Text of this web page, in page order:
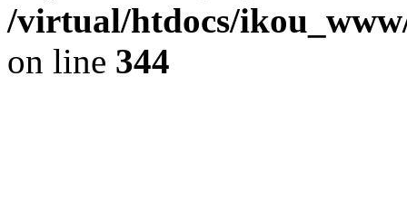
/virtual/htdocs/
on line 344